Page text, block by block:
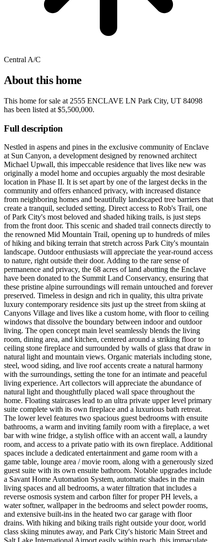
Central A/C
About this home
This home for sale at 2555 ENCLAVE LN Park City, UT 84098
has been listed at $5,500,000.
Full description
Nestled in aspens and pines in the exclusive community of Enclave
at Sun Canyon, a development designed by renowned architect
Michael Upwall, this impeccable residence that lives like new was
originally a model home and occupies arguably the most desirable
location in Phase II. It is set apart by one of the largest decks in the
community and offers enhanced privacy, with increased distance
from neighboring homes and beautifully landscaped tree barriers that
create a tranquil, secluded setting. Direct access to Rob's Trail, one
of Park City's most beloved and shaded hiking trails, is just steps
from the front door. This scenic and shaded trail connects directly to
the renowned Mid Mountain Trail, opening up to hundreds of miles
of hiking and biking terrain that stretch across Park City's mountain
landscape. Outdoor enthusiasts will appreciate the year-round access
to nature, right outside their door. Adding to the rare sense of
permanence and privacy, the 68 acres of land abutting the Enclave
have been donated to the Summit Land Conservancy, ensuring that
these pristine alpine surroundings will remain untouched and forever
preserved. Timeless in design and rich in quality, this ultra private
luxury contemporary residence sits just up the street from skiing at
Canyons Village and lives like a custom home, with floor to ceiling
windows that dissolve the boundary between indoor and outdoor
living. The open concept main level seamlessly blends the living
room, dining area, and kitchen, centered around a striking floor to
ceiling stone fireplace and surrounded by walls of glass that draw in
natural light and mountain views. Organic materials including stone,
steel, wood siding, and live roof accents create a natural harmony
with the surroundings, setting the tone for an intimate and peaceful
living experience. Art collectors will appreciate the abundance of
natural light and thoughtfully placed wall space throughout the
home. Floating staircases lead to an ultra private upper level primary
suite complete with its own fireplace and a luxurious bath retreat.
The lower level features two spacious guest bedrooms with ensuite
bathrooms, a warm and inviting family room with a fireplace, a wet
bar with wine fridge, a stylish office with an accent wall, a laundry
room, and access to a private patio with its own fireplace. Additional
spaces include a dedicated entertainment and game room with a
game table, lounge area / movie room, along with a generously sized
guest suite with its own ensuite bathroom. Notable upgrades include
a Savant Home Automation System, automatic shades in the main
living spaces and all bedrooms, a water filtration that includes a
reverse osmosis system and carbon filter for proper PH levels, a
water softner, wallpaper in the bedrooms and select powder rooms,
and extensive built-ins in the heated two car garage with floor
drains. With hiking and biking trails right outside your door, world
class skiing minutes away, and Park City's historic Main Street and